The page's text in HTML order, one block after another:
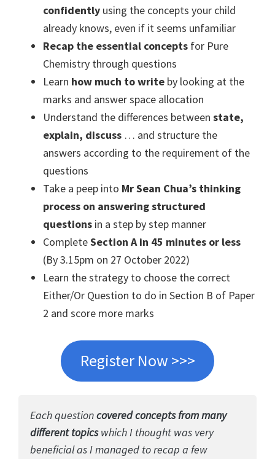
confidently using the concepts your child
already knows, even if it seems unfamiliar
Recap the essential concepts for Pure
Chemistry through questions
Learn how much to write by looking at the
marks and answer space allocation
Understand the differences between state,
explain, discuss … and structure the
answers according to the requirement of the
questions
Take a peep into Mr Sean Chua’s thinking
process on answering structured
questions in a step by step manner
CompleteSection A in 45 minutes or less
(By 3.15pm on 27 October 2022)
Learn the strategy to choose the correct
Either/Or Question to do in Section B of Paper
2 and score more marks
Register Now >>>
Each questioncovered concepts from many
different topicswhich I thought was very
beneficial as I managed to recap a few